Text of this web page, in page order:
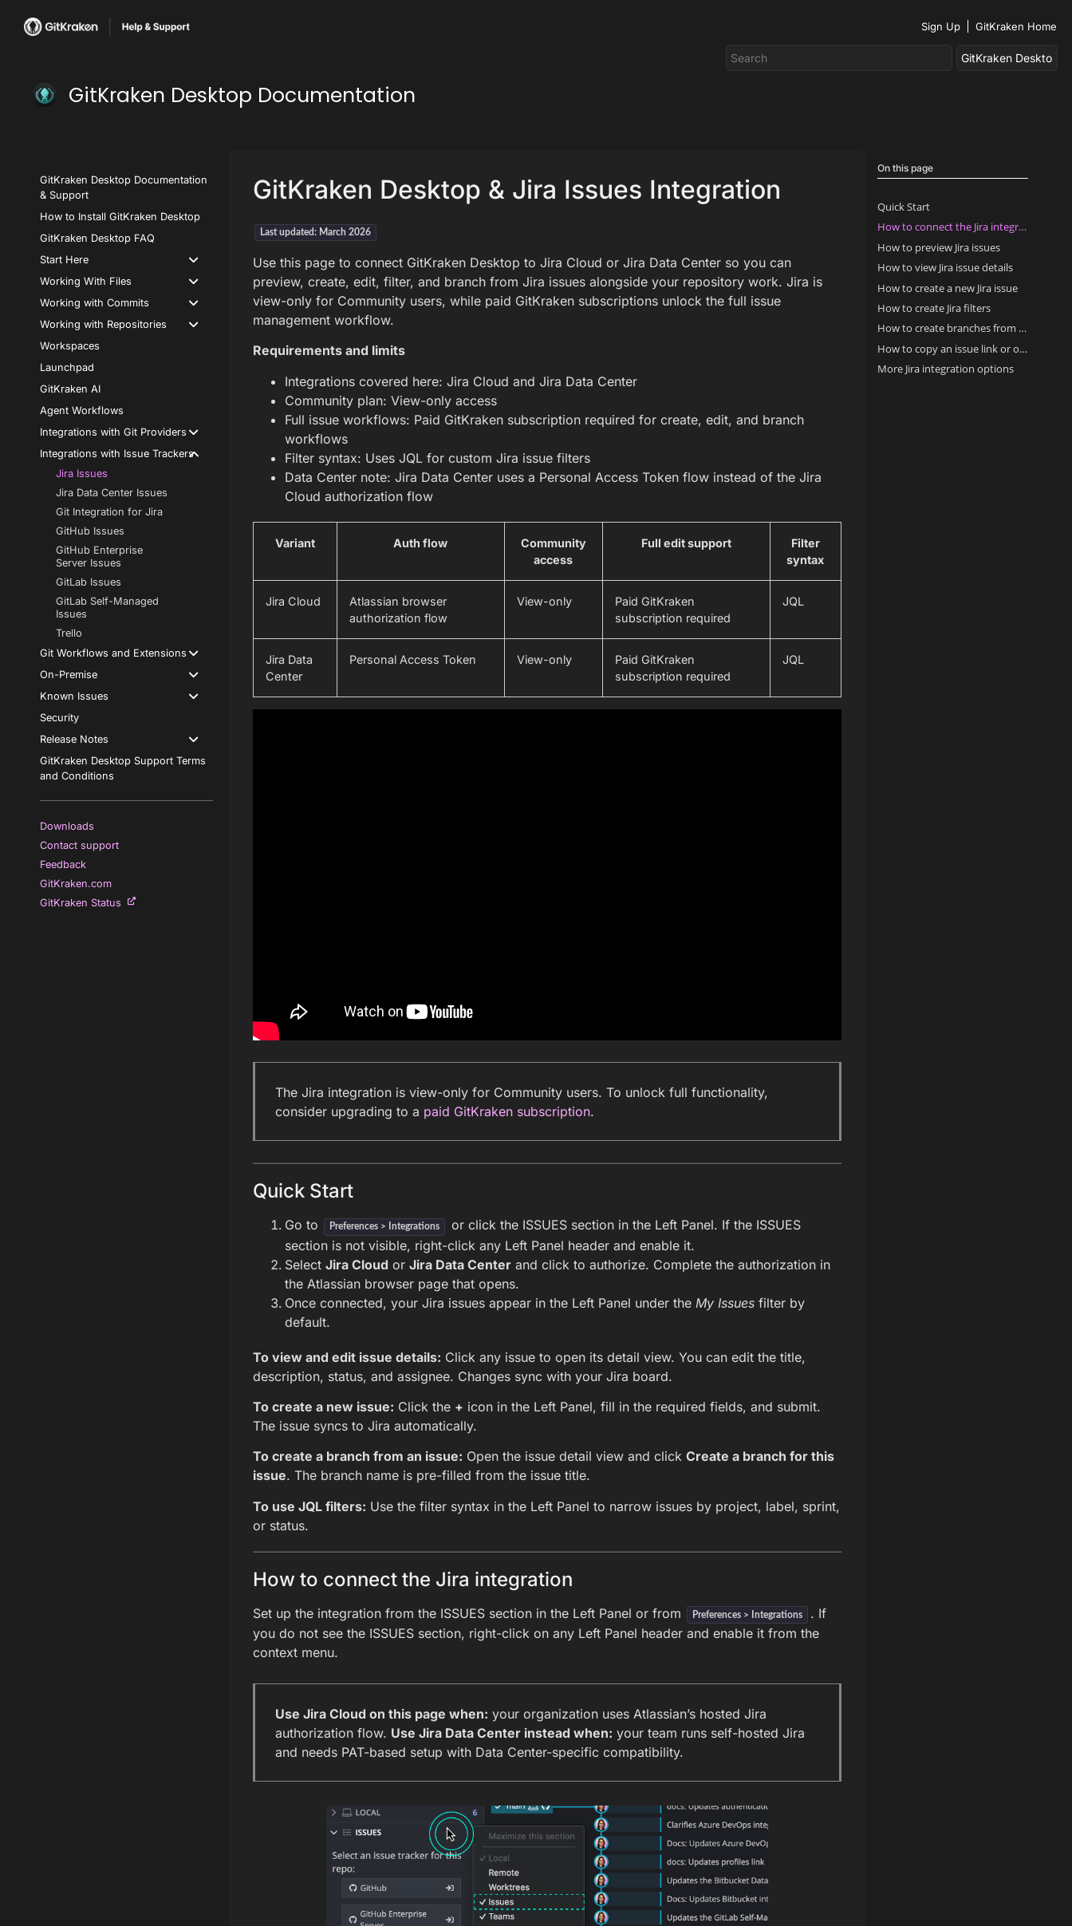
Sign Up GitKraken Home
GitKraken Desktop Documentation
GitKraken Desktop Documentation
& Support
How to Install GitKraken Desktop
GitKraken Desktop FAQ
Start Here
Working With Files
Working with Commits
Working with Repositories
Workspaces
Launchpad
GitKraken AI
Agent Workflows
Integrations with Git Providers
Integrations with Issue Trackers
Jira Issues
Jira Data Center Issues
Git Integration for Jira
GitHub Issues
GitHub Enterprise
Server Issues
GitLab Issues
GitLab Self-Managed
Issues
Trello
Git Workflows and Extensions
On-Premise
Known Issues
Security
Release Notes
GitKraken Desktop Support Terms
and Conditions
Downloads
Contact support
Feedback
GitKraken.com
GitKraken Status
GitKraken Desktop & Jira Issues Integration
Last updated: March 2026
Use this page to connect GitKraken Desktop to Jira Cloud or Jira Data Center so you can
preview, create, edit, filter, and branch from Jira issues alongside your repository work. Jira is
view-only for Community users, while paid GitKraken subscriptions unlock the full issue
management workflow.
Requirements and limits
Integrations covered here: Jira Cloud and Jira Data Center
Community plan: View-only access
Full issue workflows: Paid GitKraken subscription required for create, edit, and branch
workflows
Filter syntax: Uses JQL for custom Jira issue filters
Data Center note: Jira Data Center uses a Personal Access Token flow instead of the Jira
Cloud authorization flow
Variant Auth flow
Community
access
Full edit support
Filter
syntax
Jira Cloud
Atlassian browser
authorization flow
View-only
Paid GitKraken
subscription required
JQL
Jira Data
Center
Personal Access Token View-only
Paid GitKraken
subscription required
JQL
The Jira integration is view-only for Community users. To unlock full functionality,
consider upgrading to a paid GitKraken subscription.
Quick Start
Go to Preferences > Integrations
or click the ISSUES section in the Left Panel. If the ISSUES
section is not visible, right-click any Left Panel header and enable it.
Select Jira Cloud or Jira Data Centerand click to authorize. Complete the authorization in
the Atlassian browser page that opens.
Once connected, your Jira issues appear in the Left Panel under the My Issuesfilter by
default.
To view and edit issue details: Click any issue to open its detail view. You can edit the title,
description, status, and assignee. Changes sync with your Jira board.
To create a new issue: Click the + icon in the Left Panel, fill in the required fields, and submit.
The issue syncs to Jira automatically.
To create a branch from an issue: Open the issue detail view and click Create a branch for this
issue. The branch name is pre-filled from the issue title.
To use JQL filters: Use the filter syntax in the Left Panel to narrow issues by project, label, sprint,
or status.
How to connect the Jira integration
Set up the integration from the ISSUES section in the Left Panel or from Preferences > Integrations
. If
you do not see the ISSUES section, right-click on any Left Panel header and enable it from the
context menu.
Use Jira Cloud on this page when: your organization uses Atlassian’s hosted Jira
authorization flow. Use Jira Data Center instead when: your team runs self-hosted Jira
and needs PAT-based setup with Data Center-specific compatibility.
On this page
Quick Start
How to connect the Jira integration
How to preview Jira issues
How to view Jira issue details
How to create a new Jira issue
How to create Jira filters
How to create branches from Jira issues
How to copy an issue link or open it in Jira
More Jira integration options